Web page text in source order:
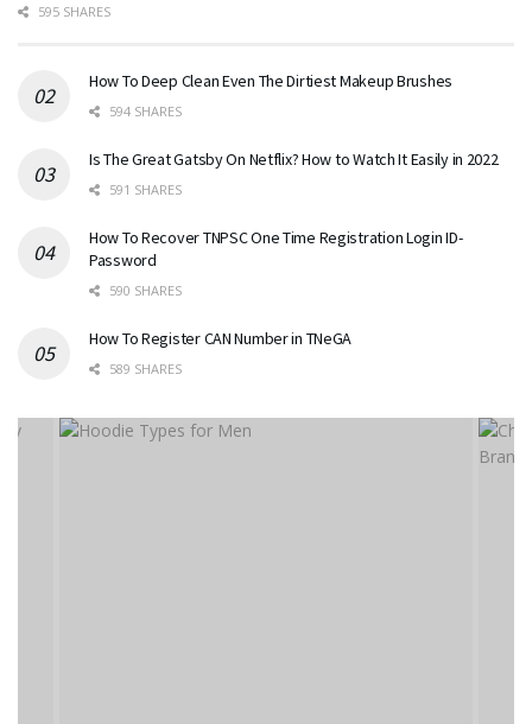
595 SHARES
How To Deep Clean Even The Dirtiest Makeup Brushes
594 SHARES
Is The Great Gatsby On Netflix? How to Watch It Easily in 2022
591 SHARES
How To Recover TNPSC One Time Registration Login ID-
Password
590 SHARES
How To Register CAN Number in TNeGA
589 SHARES